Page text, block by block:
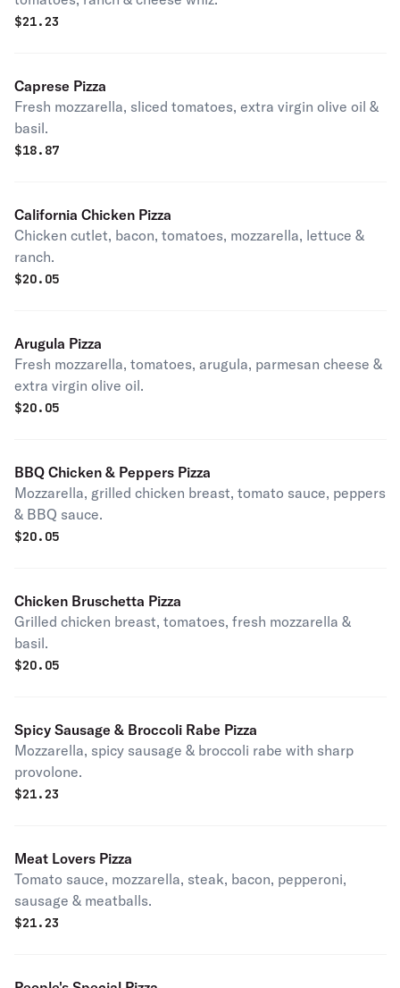
$21.23
Caprese Pizza
Fresh mozzarella, sliced tomatoes, extra virgin olive oil &
basil.
$18.87
California Chicken Pizza
Chicken cutlet, bacon, tomatoes, mozzarella, lettuce &
ranch.
$20.05
Arugula Pizza
Fresh mozzarella, tomatoes, arugula, parmesan cheese &
extra virgin olive oil.
$20.05
BBQ Chicken & Peppers Pizza
Mozzarella, grilled chicken breast, tomato sauce, peppers
& BBQ sauce.
$20.05
Chicken Bruschetta Pizza
Grilled chicken breast, tomatoes, fresh mozzarella &
basil.
$20.05
Spicy Sausage & Broccoli Rabe Pizza
Mozzarella, spicy sausage & broccoli rabe with sharp
provolone.
$21.23
Meat Lovers Pizza
Tomato sauce, mozzarella, steak, bacon, pepperoni,
sausage & meatballs.
$21.23